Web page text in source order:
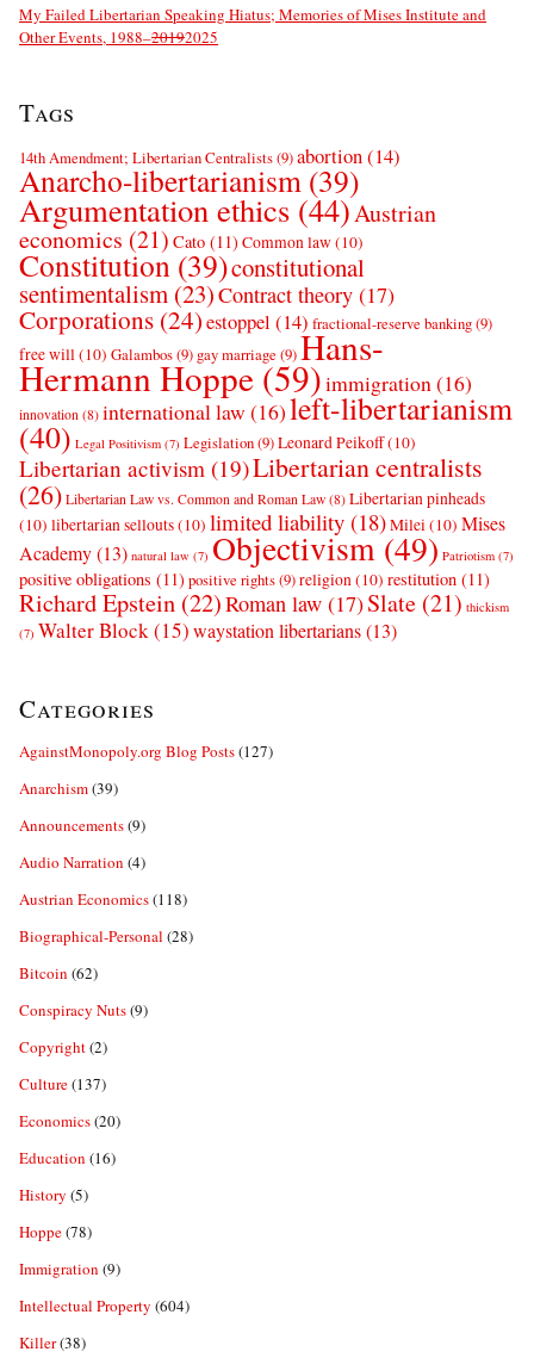
My Failed Libertarian Speaking Hiatus; Memories of Mises Institute and
Other Events, 1988–20192025
Tags
14th Amendment; Libertarian Centralists(9)abortion(14)
Anarcho-libertarianism (39)
Argumentation ethics (44)Austrian
economics (21) Cato (11) Common law(10)
Constitution (39)constitutional
sentimentalism (23)Contract theory (17)
Corporations (24)estoppel (14) fractional-reserve banking(9)
free will(10) Galambos(9) gay marriage (9)Hans-
Hermann Hoppe(59)immigration (16)
innovation (8) international law (16)left-libertarianism
(40) Legal Positivism (7) Legislation(9)Leonard Peikoff(10)
Libertarian activism (19)Libertarian centralists
(26) Libertarian Law vs. Common and Roman Law (8) Libertarian pinheads
(10) libertarian sellouts(10) limited liability (18)Milei(10) Mises
Academy(13) natural law (7) Objectivism(49) Patriotism (7)
positive obligations (11) positive rights(9)religion(10) restitution (11)
Richard Epstein (22)Roman law (17)Slate (21) thickism
(7) Walter Block(15)waystation libertarians(13)
Categories
AgainstMonopoly.org Blog Posts(127)
Anarchism(39)
Announcements(9)
Audio Narration (4)
Austrian Economics(118)
Biographical-Personal (28)
Bitcoin (62)
Conspiracy Nuts(9)
Copyright(2)
Culture(137)
Economics(20)
Education (16)
History (5)
Hoppe(78)
Immigration (9)
Intellectual Property (604)
Killer(38)